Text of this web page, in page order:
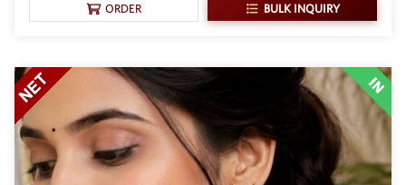
ORDER BULK INQUIRY